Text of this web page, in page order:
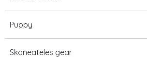
Puppy
Skaneateles gear